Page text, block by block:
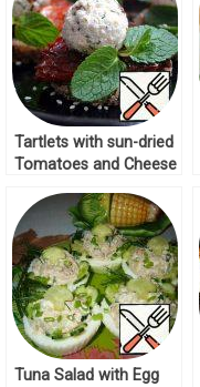
Tartlets with sun-dried
Tomatoes and Cheese
Tuna Salad with Egg